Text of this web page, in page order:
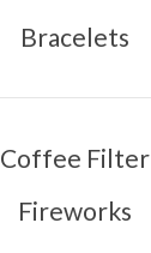
Bracelets
Coffee Filter
Fireworks